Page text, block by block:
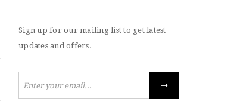
Sign up for our mailing list to get latest
updates and offers.